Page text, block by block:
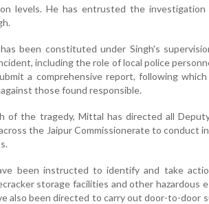
levels. He has entrusted the
been constituted under Singh's
including the role of local police
a comprehensive report, following
those found responsible.
of the tragedy, Mittal has directed all
the Jaipur Commissionerate to conduct
been instructed to identify and take
storage facilities and other hazardous
also been directed to carry out door-to-door